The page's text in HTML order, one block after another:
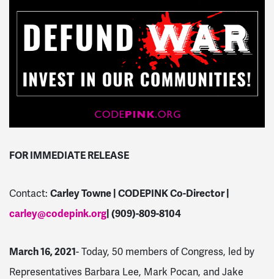
FOR IMMEDIATE RELEASE
Contact: Carley Towne | CODEPINK Co-Director |
carley@codepink.org | (909)-809-8104
March 16, 2021- Today, 50 members of Congress, led by
Representatives Barbara Lee, Mark Pocan, and Jake